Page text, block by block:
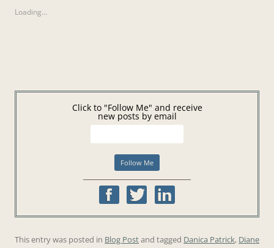
Loading...
Click to "Follow Me" and receive
new posts by email
This entry was posted in Blog Postand tagged Danica Patrick, Diane